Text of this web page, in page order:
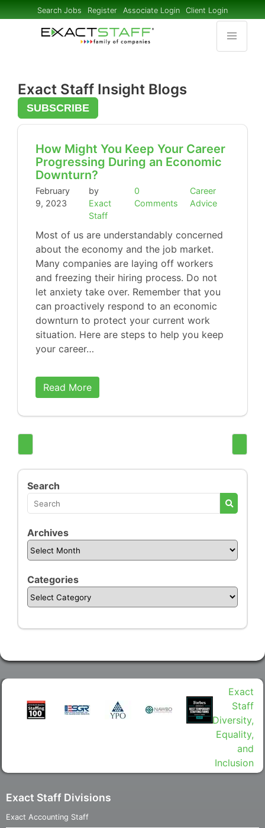
Search Jobs Register Associate Login Client Login
Exact Staff Insight Blogs
SUBSCRIBE
How Might You Keep Your Career
Progressing During an Economic
Downturn?
February
9, 2023
by
Exact
Staff
0
Comments
Career
Advice
Most of us are understandably concerned
about the economy and the job market.
Many companies are laying off workers
and freezing their hiring process. Do not
let anxiety take over. Remember that you
can proactively respond to an economic
downturn to protect your current work
situation. Here are steps to help you keep
your career…
Read More
Search
Archives
Categories
Exact Staff Divisions
Exact Accounting Staff